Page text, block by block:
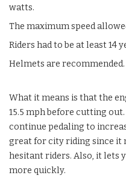
watts.
The maximum speed
Riders had to be at least 14
Helmets are recommended.
What it means is that the
15.5 mph before cutting
continue pedaling to
great for city riding since it
hesitant riders. Also, it lets
more quickly.